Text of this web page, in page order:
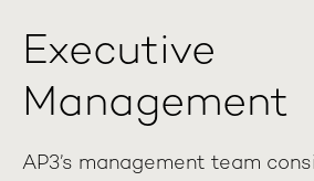
Executive
Management
AP3’s management team